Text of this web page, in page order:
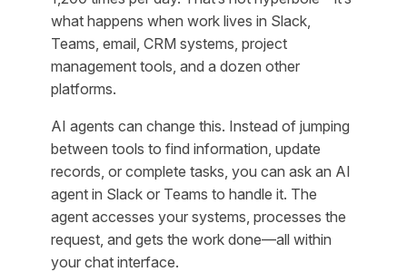
what happens when work lives in Slack,
Teams, email, CRM systems, project
management tools, and a dozen other
platforms.
AI agents can change this. Instead of jumping
between tools to find information, update
records, or complete tasks, you can ask an AI
agent in Slack or Teams to handle it. The
agent accesses your systems, processes the
request, and gets the work done—all within
your chat interface.